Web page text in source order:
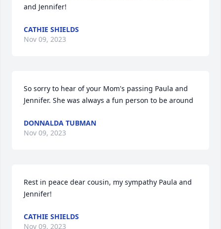
and Jennifer!
CATHIE SHIELDS
Nov 09, 2023
So sorry to hear of your Mom's passing Paula and
Jennifer. She was always a fun person to be around
DONNALDA TUBMAN
Nov 09, 2023
Rest in peace dear cousin, my sympathy Paula and
Jennifer!
CATHIE SHIELDS
Nov 09, 2023